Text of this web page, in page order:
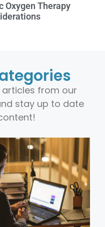
Oxygen Therapy
from our
stay up to date